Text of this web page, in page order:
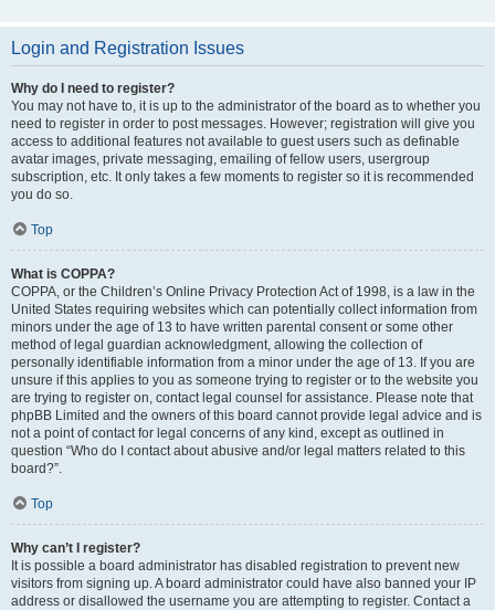
Login and Registration Issues
Why do I need to register?
You may not have to, it is up to the administrator of the board as to whether you
need to register in order to post messages. However; registration will give you
access to additional features not available to guest users such as definable
avatar images, private messaging, emailing of fellow users, usergroup
subscription, etc. It only takes a few moments to register so it is recommended
you do so.
Top
What is COPPA?
COPPA, or the Children’s Online Privacy Protection Act of 1998, is a law in the
United States requiring websites which can potentially collect information from
minors under the age of 13 to have written parental consent or some other
method of legal guardian acknowledgment, allowing the collection of
personally identifiable information from a minor under the age of 13. If you are
unsure if this applies to you as someone trying to register or to the website you
are trying to register on, contact legal counsel for assistance. Please note that
phpBB Limited and the owners of this board cannot provide legal advice and is
not a point of contact for legal concerns of any kind, except as outlined in
question “Who do I contact about abusive and/or legal matters related to this
board?”.
Top
Why can’t I register?
It is possible a board administrator has disabled registration to prevent new
visitors from signing up. A board administrator could have also banned your IP
address or disallowed the username you are attempting to register. Contact a